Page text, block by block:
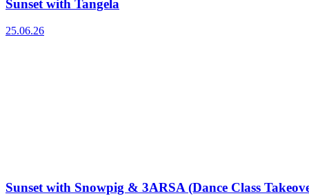
Sunset with Tangela
25.06.26
Sunset with Snowpig & 3ARSA (Dance Class